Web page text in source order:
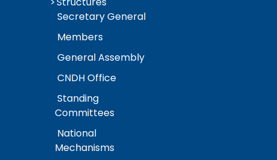
Secretary General
Members
General Assembly
CNDH Office
Standing
Committees
National
Mechanisms